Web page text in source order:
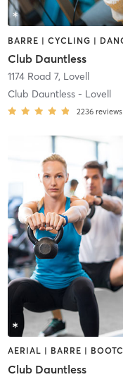
Club Dauntless
1174 Road 7, Lovell
Club Dauntless - Lovell
2236 reviews
Club Dauntless